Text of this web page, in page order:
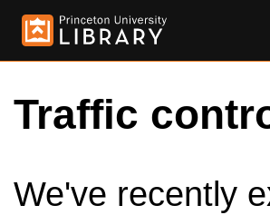
Traffic
We've recently